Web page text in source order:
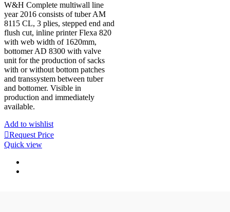
W&H Complete multiwall line
year 2016 consists of tuber AM
8115 CL, 3 plies, stepped end and
flush cut, inline printer Flexa 820
with web width of 1620mm,
bottomer AD 8300 with valve
unit for the production of sacks
with or without bottom patches
and transsystem between tuber
and bottomer. Visible in
production and immediately
available.
Add to wishlist
Request Price
Quick view